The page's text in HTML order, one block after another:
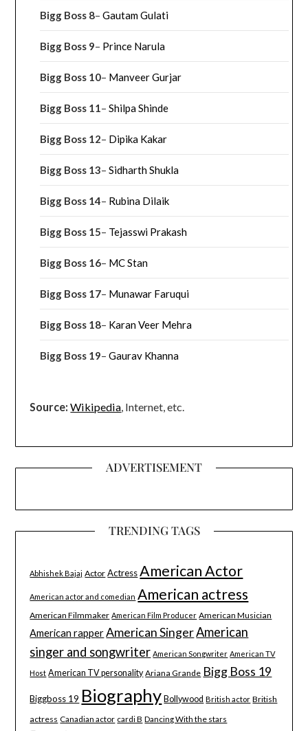
Bigg Boss 8–Gautam Gulati
Bigg Boss 9– Prince Narula
Bigg Boss 10– Manveer Gurjar
Bigg Boss 11–Shilpa Shinde
Bigg Boss 12– Dipika Kakar
Bigg Boss 13–Sidharth Shukla
Bigg Boss 14– Rubina Dilaik
Bigg Boss 15– Tejasswi Prakash
Bigg Boss 16– MC Stan
Bigg Boss 17– Munawar Faruqui
Bigg Boss 18– Karan Veer Mehra
Bigg Boss 19–Gaurav Khanna
Source: Wikipedia, Internet, etc.
ADVERTISEMENT
TRENDING TAGS
Abhishek Bajaj Actor Actress American Actor
American actor and comedian American actress
American Filmmaker American Film Producer American Musician
American rapper American SingerAmerican
singer and songwriter American Songwriter American TV
Host American TV personality Ariana Grande Bigg Boss 19
Biggboss 19 Biography Bollywood British actor British
actress Canadian actor cardi B Dancing With the stars